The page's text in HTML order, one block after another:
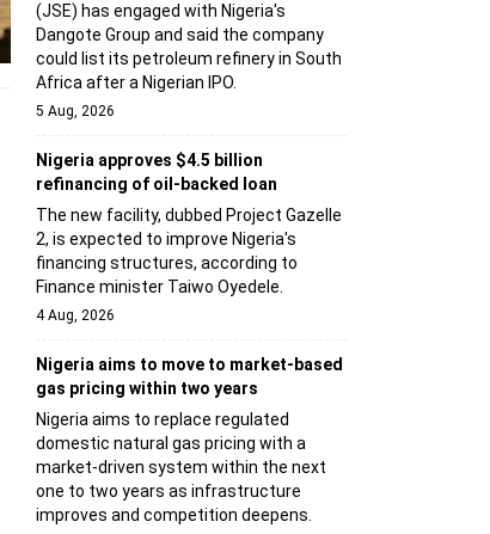
(JSE) has engaged with Nigeria's
Dangote Group and said the company
could list its petroleum refinery in South
Africa after a Nigerian IPO.
5 Aug, 2026
Nigeria approves $4.5 billion
refinancing of oil-backed loan
The new facility, dubbed Project Gazelle
2, is expected to improve Nigeria's
financing structures, according to
Finance minister Taiwo Oyedele.
4 Aug, 2026
Nigeria aims to move to market-based
gas pricing within two years
Nigeria aims to replace regulated
domestic natural gas pricing with a
market-driven system within the next
one to two years as infrastructure
improves and competition deepens.